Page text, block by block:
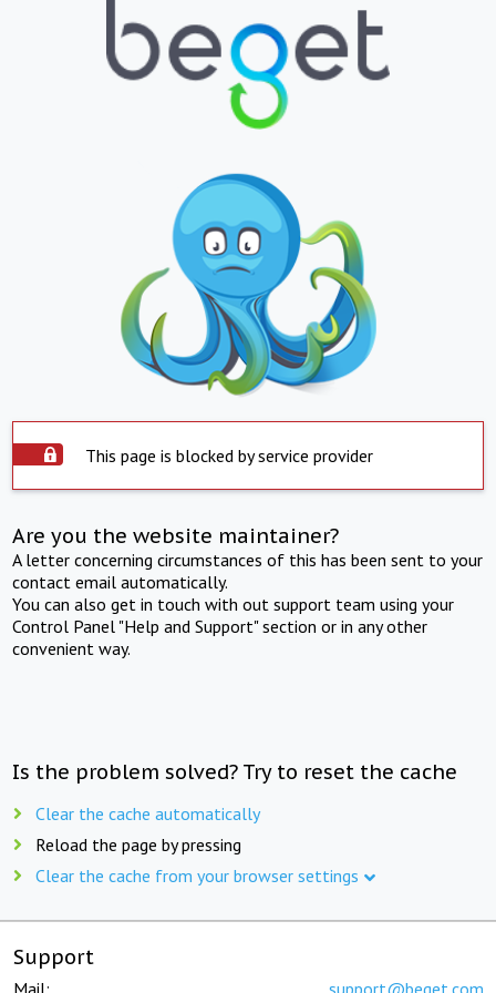
This page is blocked by service provider
Are you the website maintainer?
A letter concerning circumstances of this has been sent to your
contact email automatically.
You can also get in touch with out support team using your
Control Panel "Help and Support" section or in any other
convenient way.
Is the problem solved? Try to reset the cache
Clear the cache automatically
Reload the page by pressing
Clear the cache from your browser settings
Support
Mail: support@beget.com